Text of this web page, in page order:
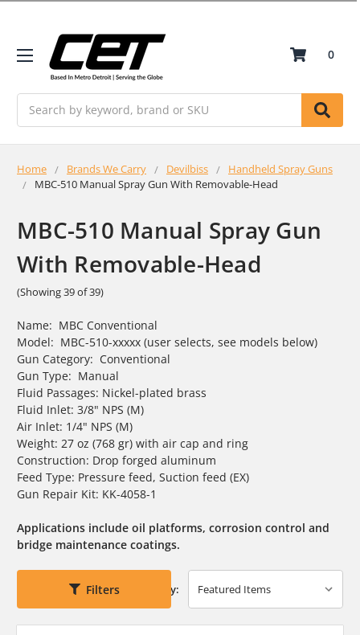
0
Home Brands We Carry Devilbiss
Handheld Spray Guns
MBC-510 Manual Spray Gun With Removable-Head
MBC-510 Manual Spray Gun
With Removable-Head
(Showing 39 of 39)
Name: MBC Conventional
Model: MBC-510-xxxxx (user selects, see models below)
Gun Category: Conventional
Gun Type: Manual
Fluid Passages: Nickel-plated brass
Fluid Inlet: 3/8" NPS (M)
Air Inlet: 1/4" NPS (M)
Weight: 27 oz (768 gr) with air cap and ring
Construction: Drop forged aluminum
Feed Type: Pressure feed, Suction feed (EX)
Gun Repair Kit: KK-4058-1
Applications include oil platforms, corrosion control and
bridge maintenance coatings.
Filters Sort By: